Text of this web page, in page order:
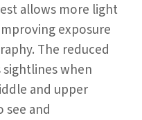
allows more light
exposure
The reduced
when
and upper
see and